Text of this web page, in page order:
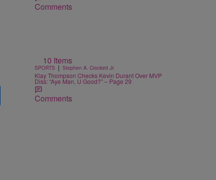
Comments
10 Items
SPORTS | Stephen A. Crockett Jr.
Klay Thompson Checks Kevin Durant Over MVP
Diss: “Aye Man, U Good?” – Page 29
Comments